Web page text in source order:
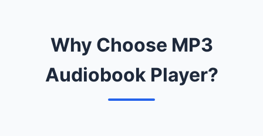
Why Choose MP3
Audiobook Player?